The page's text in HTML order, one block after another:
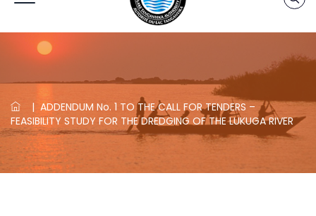
| ADDENDUM No. 1 TO THE CALL FOR TENDERS –
FEASIBILITY STUDY FOR THE DREDGING OF THE LUKUGA RIVER